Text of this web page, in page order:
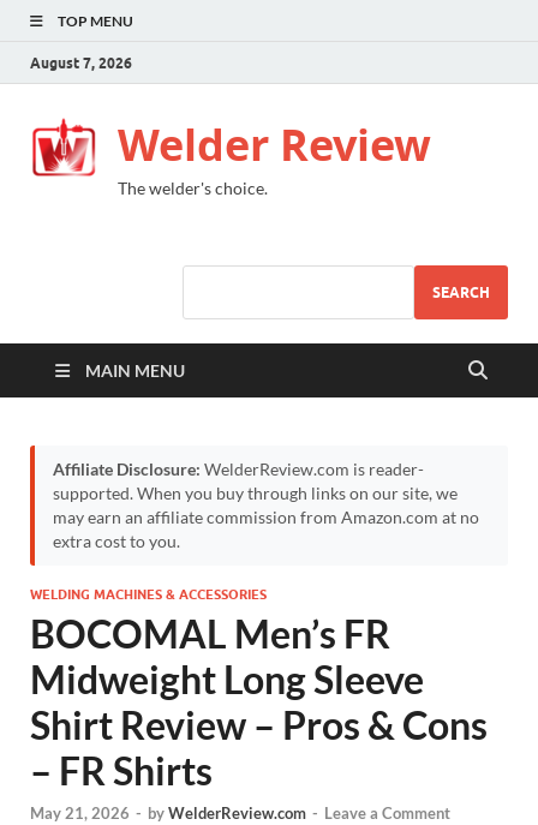
TOP MENU
August 7, 2026
Welder Review
The welder's choice.
SEARCH
MAIN MENU
Affiliate Disclosure: WelderReview.com is reader-
supported. When you buy through links on our site, we
may earn an affiliate commission from Amazon.com at no
extra cost to you.
WELDING MACHINES & ACCESSORIES
BOCOMAL Men’s FR
Midweight Long Sleeve
Shirt Review – Pros & Cons
– FR Shirts
May 21, 2026 - byWelderReview.com - Leave a Comment